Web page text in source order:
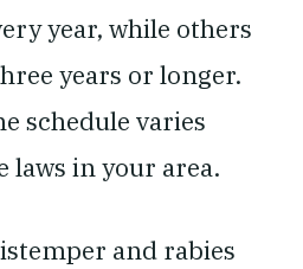
year, while others
years or longer.
schedule varies
laws in your area.
and rabies